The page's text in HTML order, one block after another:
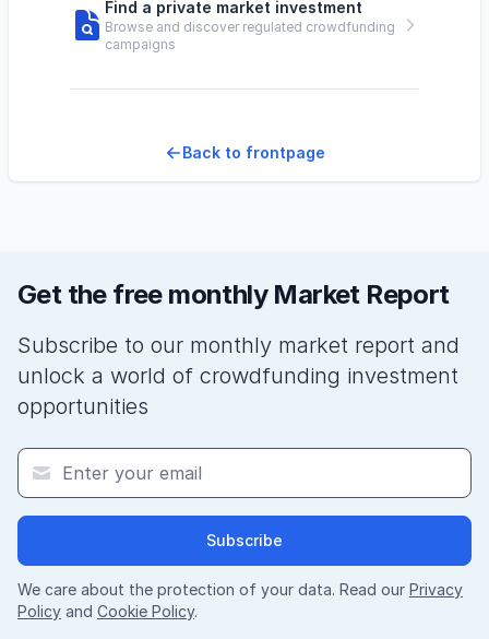
Find a private market investment
Browse and discover regulated crowdfunding
campaigns
Back to frontpage
Get the free monthly Market Report
Subscribe to our monthly market report and
unlock a world of crowdfunding investment
opportunities
Subscribe
We care about the protection of your data. Read our Privacy
Policy and Cookie Policy.